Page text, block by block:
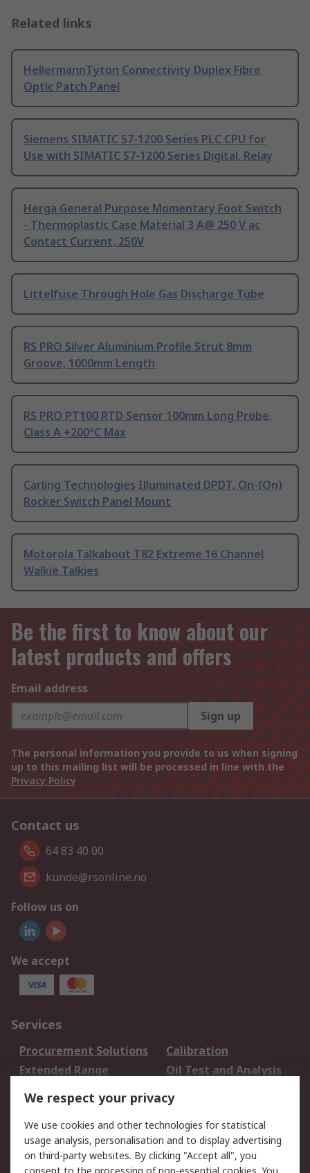
Related links
HellermannTyton Connectivity Duplex Fibre
Optic Patch Panel
Siemens SIMATIC S7-1200 Series PLC CPU for
Use with SIMATIC S7-1200 Series Digital, Relay
Herga General Purpose Momentary Foot Switch
- Thermoplastic Case Material 3 A@ 250 V ac
Contact Current, 250V
Littelfuse Through Hole Gas Discharge Tube
RS PRO Silver Aluminium Profile Strut 8mm
Groove, 1000mm Length
RS PRO PT100 RTD Sensor 100mm Long Probe,
Class A +200°C Max
Carling Technologies Illuminated DPDT, On-(On)
Rocker Switch Panel Mount
Motorola Talkabout T82 Extreme 16 Channel
Walkie Talkies
Be the first to know about our
latest products and offers
Email address
Sign up
The personal information you provide to us when signing
up to this mailing list will be processed in line with the
Privacy Policy
Contact us
64 83 40 00
kunde@rsonline.no
Follow us on
We accept
Services
Procurement Solutions
Calibration
Extended Range
Oil Test and Analysis
DesignSpark
Your Local Sales Team
Export Solutions
Support
Support Return an item
We respect your privacy
We use cookies and other technologies for statistical
usage analysis, personalisation and to display advertising
on third-party websites. By clicking "Accept all", you